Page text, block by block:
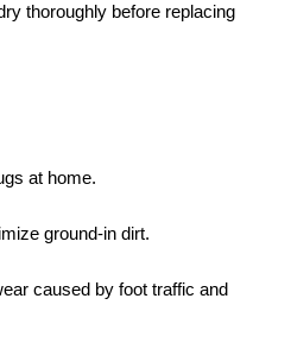
thoroughly before replacing
at home.
ground-in dirt.
caused by foot traffic and